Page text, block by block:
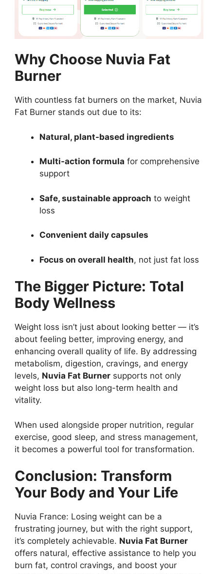
Why Choose Nuvia Fat
Burner
With countless fat burners on the market, Nuvia
Fat Burner stands out due to its:
Natural, plant-based ingredients
Multi-action formula for comprehensive
support
Safe, sustainable approach to weight
loss
Convenient daily capsules
Focus on overall health, not just fat loss
The Bigger Picture: Total
Body Wellness
Weight loss isn’t just about looking better — it’s
about feeling better, improving energy, and
enhancing overall quality of life. By addressing
metabolism, digestion, cravings, and energy
levels, Nuvia Fat Burner supports not only
weight loss but also long-term health and
vitality.
When used alongside proper nutrition, regular
exercise, good sleep, and stress management,
it becomes a powerful tool for transformation.
Conclusion: Transform
Your Body and Your Life
Nuvia France: Losing weight can be a
frustrating journey, but with the right support,
it’s completely achievable. Nuvia Fat Burner
offers natural, effective assistance to help you
burn fat, control cravings, and boost your